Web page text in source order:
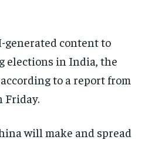
generated content to
elections in India, the
to a report from
Friday.
will make and spread